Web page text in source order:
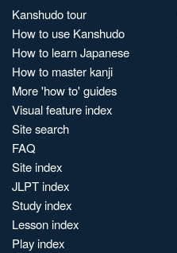
Kanshudo tour
How to use Kanshudo
How to learn Japanese
How to master kanji
More 'how to' guides
Visual feature index
Site search
FAQ
Site index
JLPT index
Study index
Lesson index
Play index